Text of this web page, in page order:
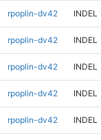
rpoplin-dv42 INDEL
rpoplin-dv42 INDEL
rpoplin-dv42 INDEL
rpoplin-dv42 INDEL
rpoplin-dv42 INDEL